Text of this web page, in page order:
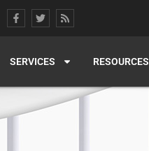
SERVICES RESOURCES